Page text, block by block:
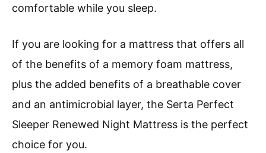
comfortable while you sleep.
If you are looking for a mattress that offers all
of the benefits of a memory foam mattress,
plus the added benefits of a breathable cover
and an antimicrobial layer, the Serta Perfect
Sleeper Renewed Night Mattress is the perfect
choice for you.